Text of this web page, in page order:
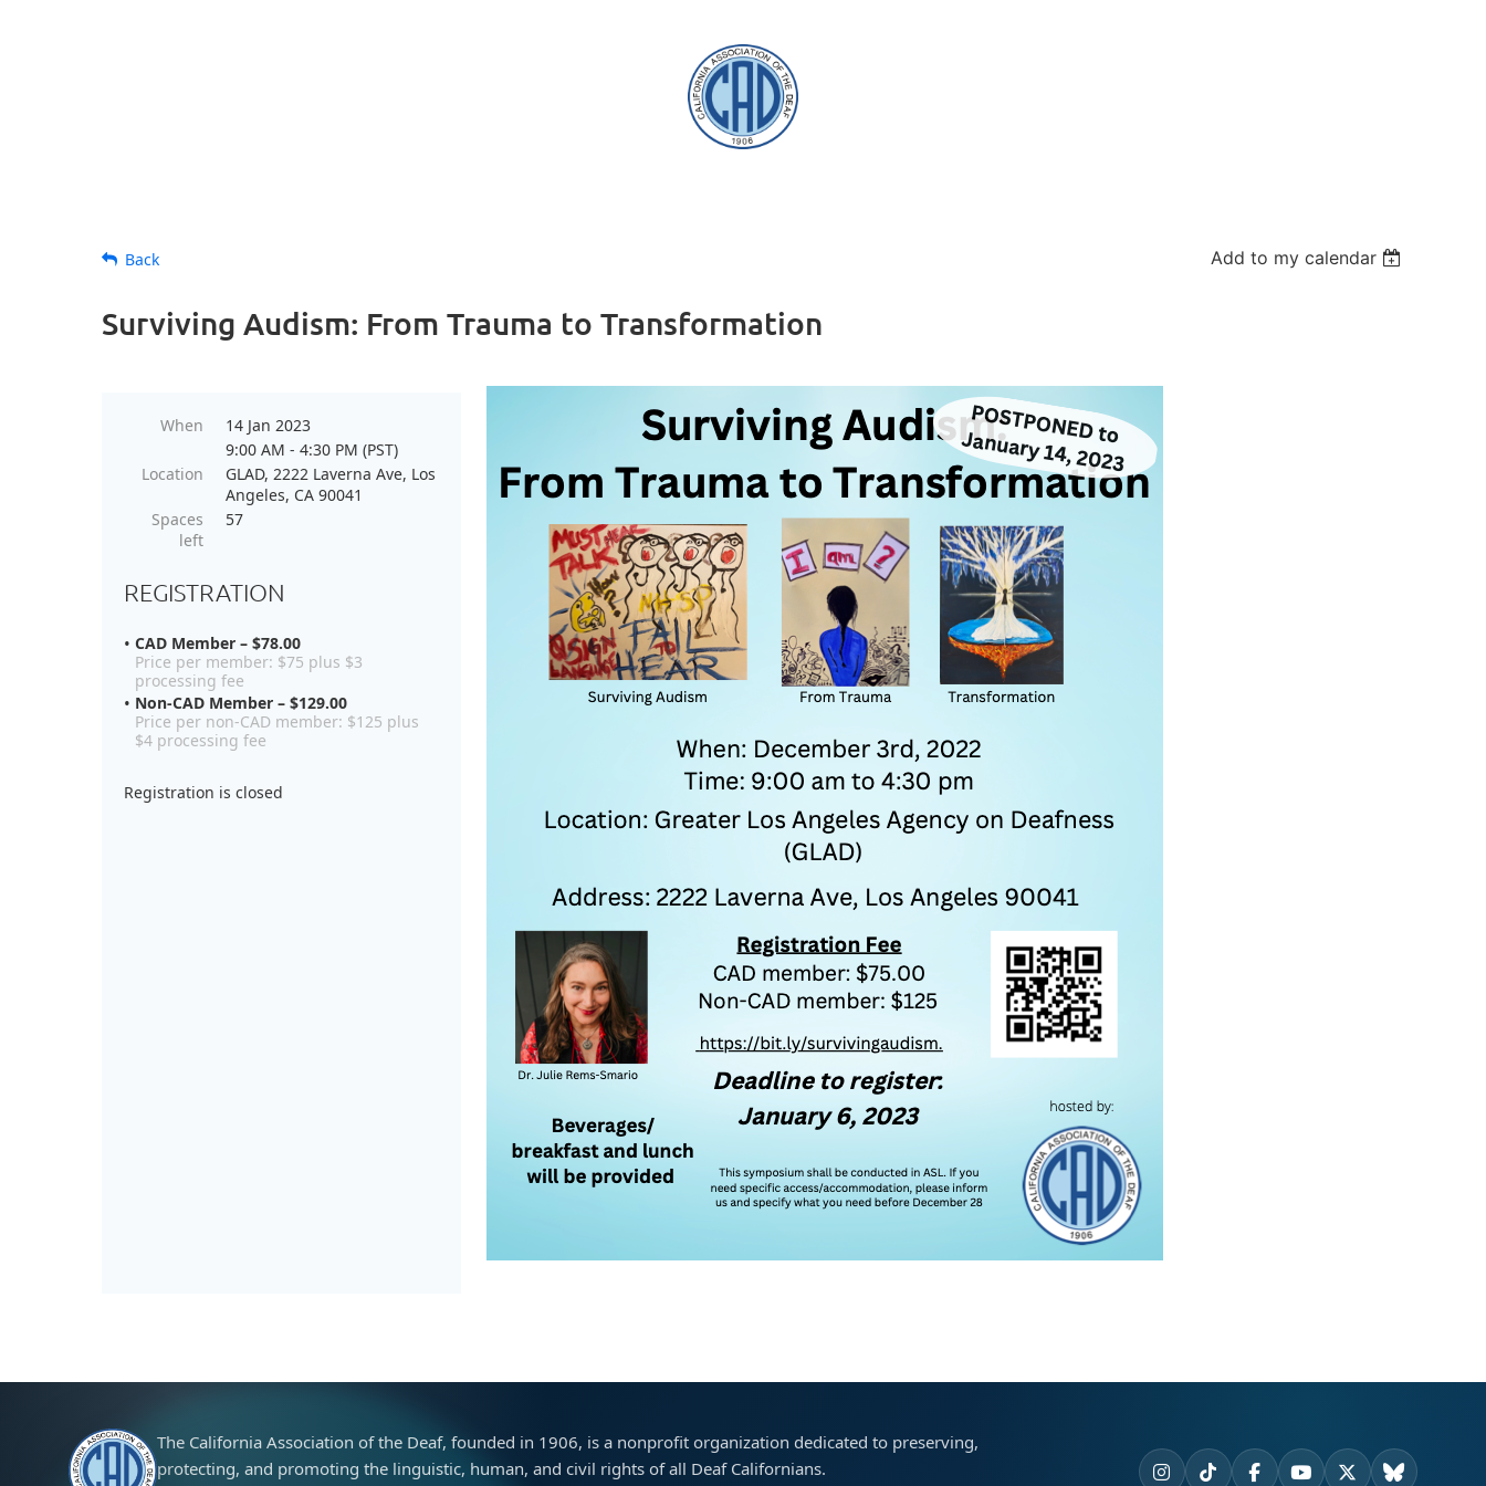
Back Add to my calendar
Surviving Audism: From Trauma to Transformation
When
14 Jan 2023
9:00 AM - 4:30 PM (PST)
Location
GLAD, 2222 Laverna Ave, Los
Angeles, CA 90041
Spaces
left
57
REGISTRATION
CAD Member – $78.00
Price per member: $75 plus $3
processing fee
Non-CAD Member – $129.00
Price per non-CAD member: $125 plus
$4 processing fee
Registration is closed
The California Association of the Deaf, founded in 1906, is a nonprofit organization dedicated to preserving,
protecting, and promoting the linguistic, human, and civil rights of all Deaf Californians.